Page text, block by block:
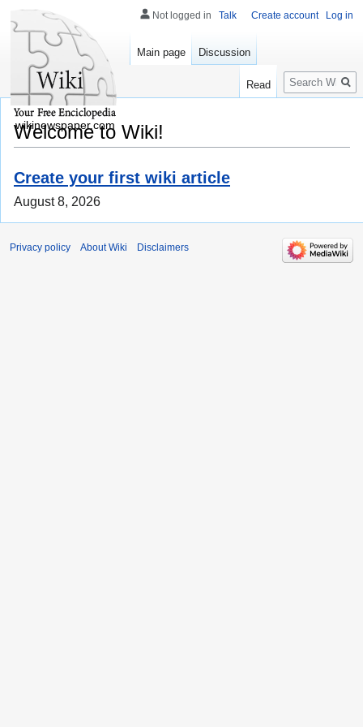
Welcome to Wiki!
Create your first wiki article
August 8, 2026
Not logged in Talk Create account Log in
Main page Discussion
Read
Search
wikinewspaper.com
Privacy policy About Wiki Disclaimers